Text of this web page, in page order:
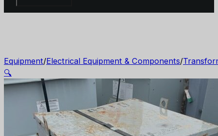
Equipment/Electrical Equipment & Components/
🔍